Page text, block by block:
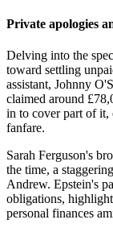
Private apologies
Delving into the
toward settling
assistant, Johnny
claimed around
in to cover part of it,
fanfare.
Sarah Ferguson's
the time, a
Andrew. Epstein's
obligations,
personal finances